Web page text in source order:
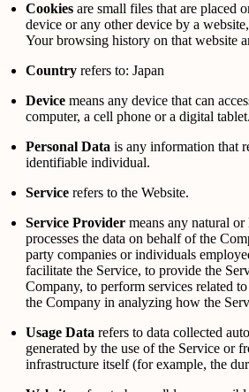
Cookies are small files that are placed
device or any other device by a
Your browsing history on that website
Country refers to: Japan
Device means any device that can
computer, a cell phone or a digital tablet.
Personal Data is any information that
identifiable individual.
Service refers to the Website.
Service Provider means any natural
processes the data on behalf of the
party companies or individuals
facilitate the Service, to provide the
Company, to perform services related
the Company in analyzing how the
Usage Data refers to data collected
generated by the use of the Service or
infrastructure itself (for example, the